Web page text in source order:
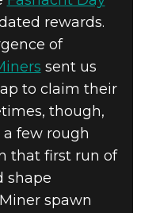
rewards.
of
sent us
to claim their
though,
few rough
that first run of
shape
spawn